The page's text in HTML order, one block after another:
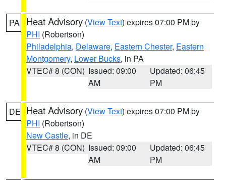
PA Heat Advisory (View Text) expires 07:00 PM by
PHI (Robertson)
Philadelphia, Delaware, Eastern Chester, Eastern
Montgomery, Lower Bucks, in PA
VTEC# 8 (CON) Issued: 09:00
AM
Updated: 06:45
PM
DE Heat Advisory (View Text) expires 07:00 PM by
PHI (Robertson)
New Castle, in DE
VTEC# 8 (CON) Issued: 09:00
AM
Updated: 06:45
PM